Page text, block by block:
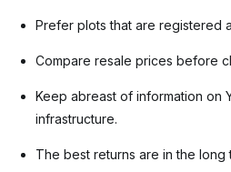
Prefer plots that are registered
Compare resale prices before
Keep abreast of information on
infrastructure.
The best returns are in the long